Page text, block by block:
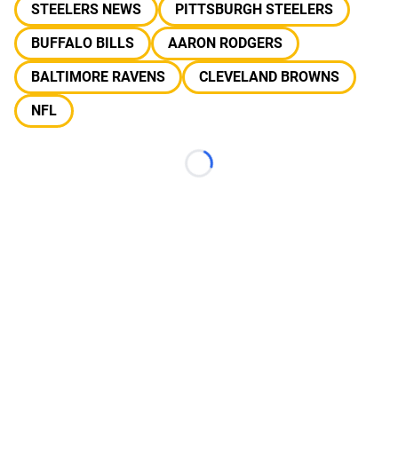
STEELERS NEWS
PITTSBURGH STEELERS
BUFFALO BILLS
AARON RODGERS
BALTIMORE RAVENS
CLEVELAND BROWNS
NFL
Loading...